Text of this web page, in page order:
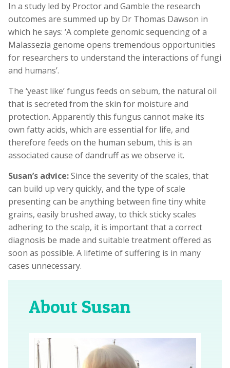
In a study led by Proctor and Gamble the research
outcomes are summed up by Dr Thomas Dawson in
which he says: ‘A complete genomic sequencing of a
Malassezia genome opens tremendous opportunities
for researchers to understand the interactions of fungi
and humans’.
The ‘yeast like’ fungus feeds on sebum, the natural oil
that is secreted from the skin for moisture and
protection. Apparently this fungus cannot make its
own fatty acids, which are essential for life, and
therefore feeds on the human sebum, this is an
associated cause of dandruff as we observe it.
Susan’s advice:Since the severity of the scales, that
can build up very quickly, and the type of scale
presenting can be anything between fine tiny white
grains, easily brushed away, to thick sticky scales
adhering to the scalp, it is important that a correct
diagnosis be made and suitable treatment offered as
soon as possible. A lifetime of suffering is in many
cases unnecessary.
About Susan